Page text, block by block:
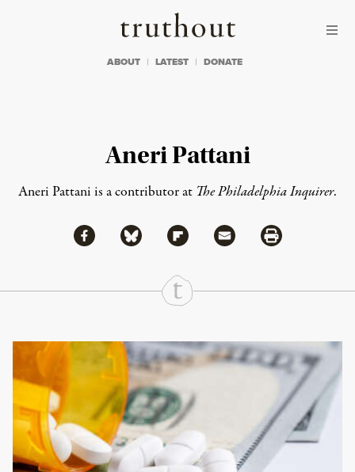
Truthout
ABOUT LATEST DONATE
Aneri Pattani
Aneri Pattani is a contributor at The Philadelphia Inquirer.
Share
Share via Facebook
Share via BlueskyShare via Flipboard
Share via MailShare via Print
Continue Reading On Truthout